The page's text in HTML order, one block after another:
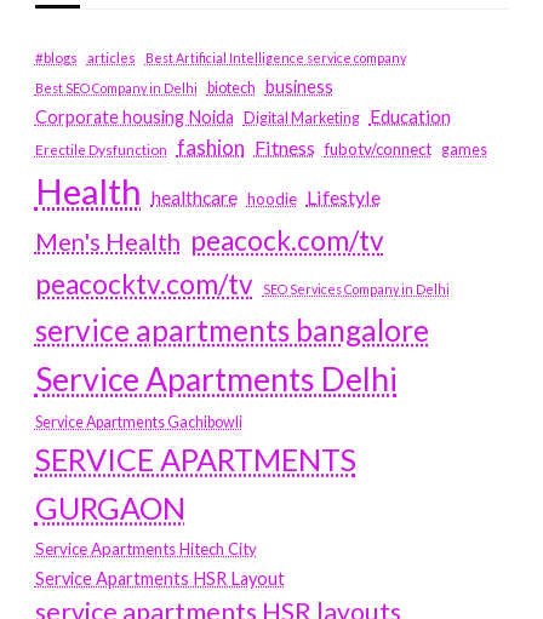
#blogs articles
Best Artificial Intelligence service company
Best SEO Company in Delhi
biotech business
Corporate housing Noida
Digital Marketing Education
Erectile Dysfunction fashion Fitness fubotv/connect games
Health healthcare hoodie Lifestyle
Men's Health peacock.com/tv
peacocktv.com/tv
SEO Services Company in Delhi
service apartments bangalore
Service Apartments Delhi
Service Apartments Gachibowli
SERVICE APARTMENTS
GURGAON
Service Apartments Hitech City
Service Apartments HSR Layout
service apartments HSR layouts